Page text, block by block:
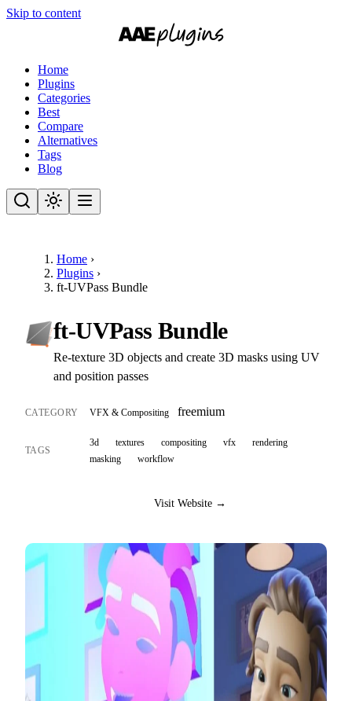
Skip to content
Home
Plugins
Categories
Best
Compare
Alternatives
Tags
Blog
Home ›
Plugins ›
ft-UVPass Bundle
ft-UVPass Bundle
Re-texture 3D objects and create 3D masks using UV
and position passes
CATEGORY VFX & Compositing freemium
TAGS
3d textures compositing vfx
rendering
masking
workflow
Visit Website →